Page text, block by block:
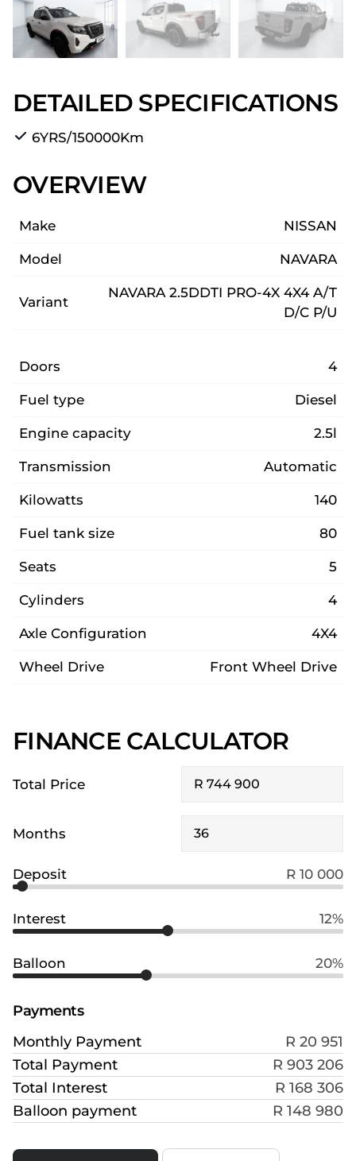
DETAILED SPECIFICATIONS
6YRS/150000Km
OVERVIEW
Make NISSAN
Model NAVARA
Variant
NAVARA 2.5DDTI PRO-4X 4X4 A/T
D/C P/U
Doors 4
Fuel type Diesel
Engine capacity 2.5l
Transmission Automatic
Kilowatts 140
Fuel tank size 80
Seats 5
Cylinders 4
Axle Configuration 4X4
Wheel Drive Front Wheel Drive
FINANCE CALCULATOR
Total Price
Months
Deposit R 10 000
Interest 12%
Balloon 20%
Payments
Monthly Payment
R 20 951
Total Payment
R 903 206
Total Interest
R 168 306
Balloon payment
R 148 980